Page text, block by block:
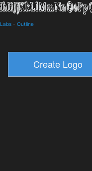
- Outline